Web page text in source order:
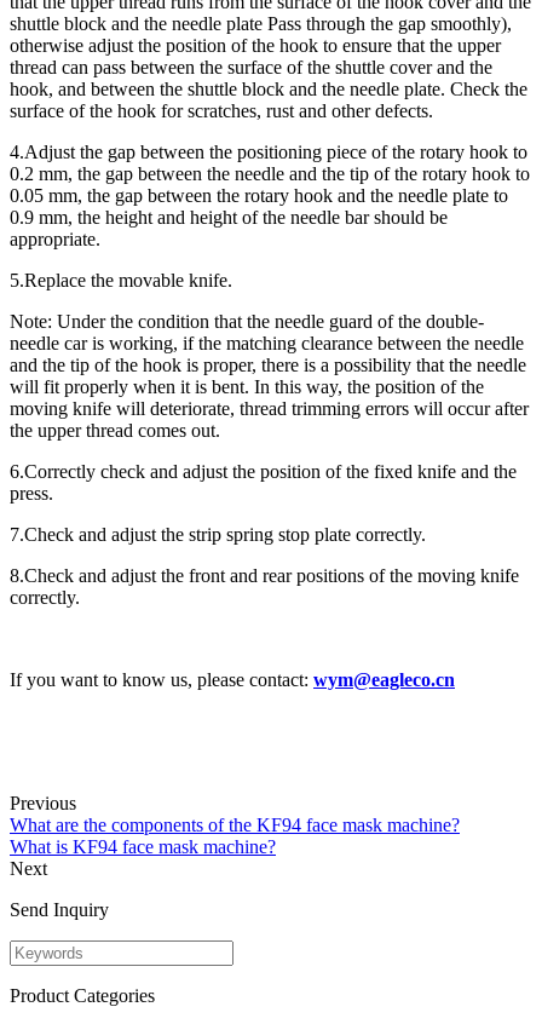
shuttle block and the needle plate Pass through the gap smoothly),
otherwise adjust the position of the hook to ensure that the upper
thread can pass between the surface of the shuttle cover and the
hook, and between the shuttle block and the needle plate. Check the
surface of the hook for scratches, rust and other defects.
4.Adjust the gap between the positioning piece of the rotary hook to
0.2 mm, the gap between the needle and the tip of the rotary hook to
0.05 mm, the gap between the rotary hook and the needle plate to
0.9 mm, the height and height of the needle bar should be
appropriate.
5.Replace the movable knife.
Note: Under the condition that the needle guard of the double-
needle car is working, if the matching clearance between the needle
and the tip of the hook is proper, there is a possibility that the needle
will fit properly when it is bent. In this way, the position of the
moving knife will deteriorate, thread trimming errors will occur after
the upper thread comes out.
6.Correctly check and adjust the position of the fixed knife and the
press.
7.Check and adjust the strip spring stop plate correctly.
8.Check and adjust the front and rear positions of the moving knife
correctly.
If you want to know us, please contact: wym@eagleco.cn
Previous
What are the components of the KF94 face mask machine?
What is KF94 face mask machine?
Next
Send Inquiry
Product Categories